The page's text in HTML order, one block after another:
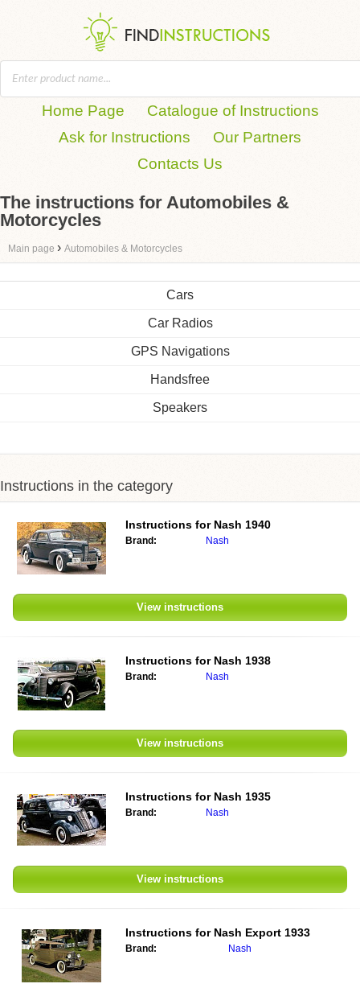
Home Page
Catalogue of Instructions
Ask for Instructions
Our Partners
Contacts Us
The instructions for Automobiles &
Motorcycles
Main page › Automobiles & Motorcycles
Cars
Car Radios
GPS Navigations
Handsfree
Speakers
Instructions in the category
Instructions for Nash 1940
Brand: Nash
View instructions
Instructions for Nash 1938
Brand: Nash
View instructions
Instructions for Nash 1935
Brand: Nash
View instructions
Instructions for Nash Export 1933
Brand: Nash